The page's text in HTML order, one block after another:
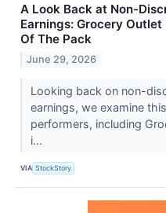
A Look Back at Non-
Earnings: Grocery Outlet
Of The Pack
June 29, 2026
Looking back on non-
earnings, we examine
performers, including
i...
VIA StockStory